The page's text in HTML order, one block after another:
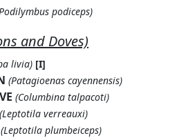
podiceps)
and Doves)
livia) [I]
(Patagioenas cayennensis)
(Columbina talpacoti)
(Leptotila verreauxi)
(Leptotila plumbeiceps)